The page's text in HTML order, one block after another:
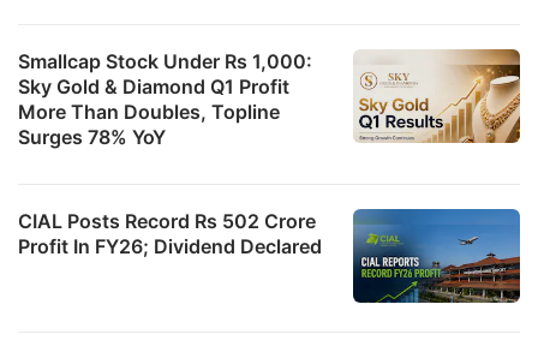
Smallcap Stock Under Rs 1,000:
Sky Gold & Diamond Q1 Profit
More Than Doubles, Topline
Surges 78% YoY
CIAL Posts Record Rs 502 Crore
Profit In FY26; Dividend Declared